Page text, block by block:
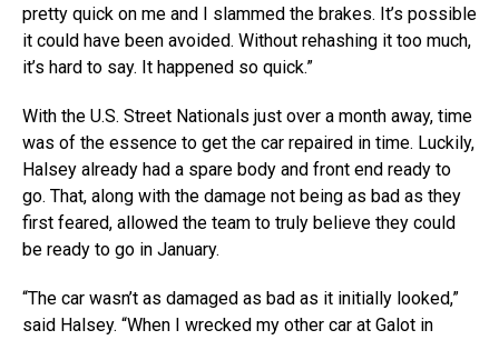
pretty quick on me and I slammed the brakes. It’s possible
it could have been avoided. Without rehashing it too much,
it’s hard to say. It happened so quick.”
With the U.S. Street Nationals just over a month away, time
was of the essence to get the car repaired in time. Luckily,
Halsey already had a spare body and front end ready to
go. That, along with the damage not being as bad as they
first feared, allowed the team to truly believe they could
be ready to go in January.
“The car wasn’t as damaged as bad as it initially looked,”
said Halsey. “When I wrecked my other car at Galot in